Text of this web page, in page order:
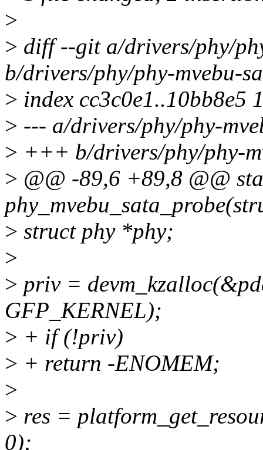
>
> diff --git a/drivers/phy/
b/drivers/phy/phy-mvebu-
> index cc3c0e1..10bb8e5
> --- a/drivers/phy/phy-
> +++ b/drivers/phy/phy-
> @@ -89,6 +89,8 @@
> struct phy *phy;
>
> priv =
GFP_KERNEL);
> + if (!priv)
> + return -ENOMEM;
>
> res =
0);